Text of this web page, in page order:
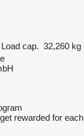
Load cap. 32,260 kg
rewarded for